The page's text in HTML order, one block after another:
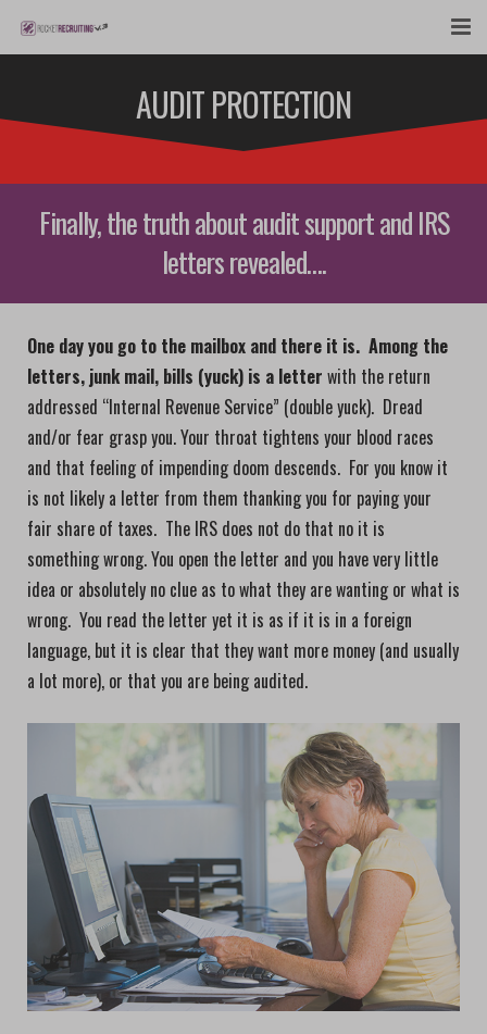
WEBINAR
PUBCAST
SIGN UP NOW
LOGIN
AUDIT PROTECTION
Finally, the truth about audit support and IRS
letters revealed….
One day you go to the mailbox and there it is. Among the
letters, junk mail, bills (yuck) is a letter with the return
addressed “Internal Revenue Service” (double yuck). Dread
and/or fear grasp you. Your throat tightens your blood races
and that feeling of impending doom descends. For you know it
is not likely a letter from them thanking you for paying your
fair share of taxes. The IRS does not do that no it is
something wrong. You open the letter and you have very little
idea or absolutely no clue as to what they are wanting or what is
wrong. You read the letter yet it is as if it is in a foreign
language, but it is clear that they want more money (and usually
a lot more), or that you are being audited.